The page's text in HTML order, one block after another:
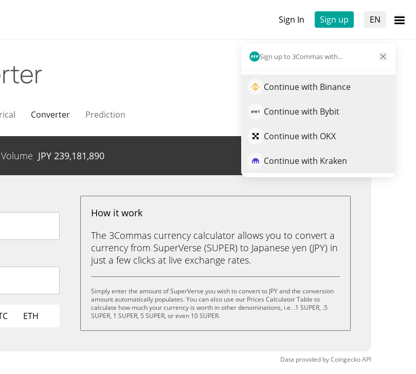
Sign In Sign up EN
Sign up to 3Commas with...
Continue with Binance
Continue with Bybit
Continue with OKX
Continue with Kraken
Converter Prediction
Volume JPY 239,181,890 Trade SUPER
ETH
How it work
The 3Commas currency calculator allows you to convert a
currency from SuperVerse (SUPER) to Japanese yen (JPY) in
just a few clicks at live exchange rates.
Simply enter the amount of SuperVerse you wish to convert to JPY and the conversion
amount automatically populates. You can also use our Prices Calculator Table to
calculate how much your currency is worth in other denominations, i.e. .1 SUPER, .5
SUPER, 1 SUPER, 5 SUPER, or even 10 SUPER.
Data provided byCoingeckoAPI